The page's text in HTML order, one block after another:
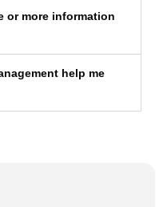
or more information
help me